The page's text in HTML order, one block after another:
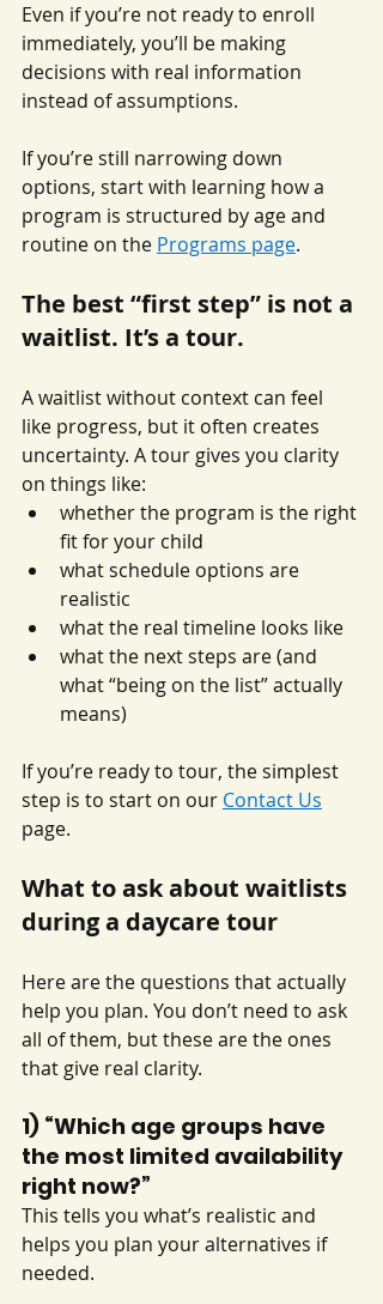
Even if you’re not ready to enroll
immediately, you’ll be making
decisions with real information
instead of assumptions.
If you’re still narrowing down
options, start with learning how a
program is structured by age and
routine on the Programs page.
The best “first step” is not a
waitlist. It’s a tour.
A waitlist without context can feel
like progress, but it often creates
uncertainty. A tour gives you clarity
on things like:
whether the program is the right
fit for your child
what schedule options are
realistic
what the real timeline looks like
what the next steps are (and
what “being on the list” actually
means)
If you’re ready to tour, the simplest
step is to start on our Contact Us
page.
What to ask about waitlists
during a daycare tour
Here are the questions that actually
help you plan. You don’t need to ask
all of them, but these are the ones
that give real clarity.
1) “Which age groups have
the most limited availability
right now?”
This tells you what’s realistic and
helps you plan your alternatives if
needed.